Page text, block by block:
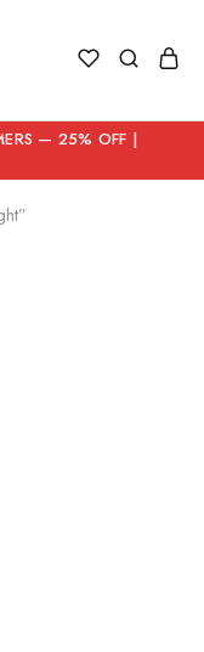
— 25% OFF |